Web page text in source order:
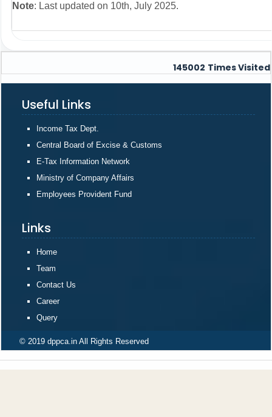
Note: Last updated on 10th, July 2025.
145002 Times Visited
Useful Links
Income Tax Dept.
Central Board of Excise & Customs
E-Tax Information Network
Ministry of Company Affairs
Employees Provident Fund
Links
Home
Team
Contact Us
Career
Query
© 2019 dppca.in All Rights Reserved